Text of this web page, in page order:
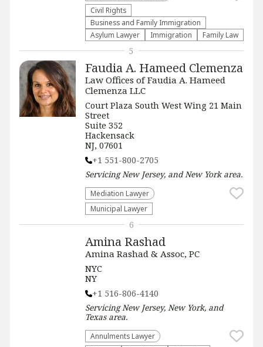
Civil Rights
Business and Family Immigration
Asylum Lawyer
Immigration Family Law
Faudia A. Hameed Clemenza
Law Offices of Faudia A. Hameed
Clemenza LLC
Court Plaza South West Wing 21 Main
Street
Suite 352
Hackensack
NJ, 07601
+1 551-800-2705
ServicingNew Jersey, and New Yorkarea.
Mediation Lawyer
Municipal Lawyer
5
Amina Rashad
Amina Rashad & Assoc, PC
NYC
NY
+1 516-806-4140
ServicingNew Jersey, New York, and
Texasarea.
Annulments Lawyer
6